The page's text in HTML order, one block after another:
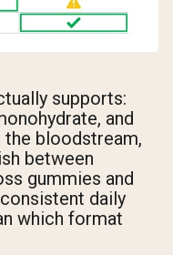
supports:
and
bloodstream,
between
gummies and
daily
which format